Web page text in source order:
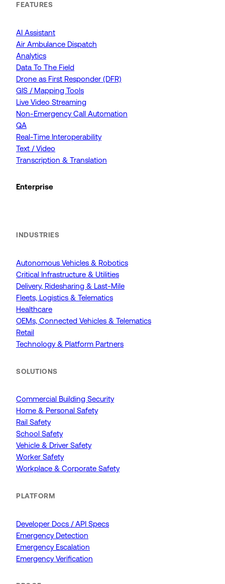
FEATURES
AI Assistant
Air Ambulance Dispatch
Analytics
Data To The Field
Drone as First Responder (DFR)
GIS / Mapping Tools
Live Video Streaming
Non-Emergency Call Automation
QA
Real-Time Interoperability
Text / Video
Transcription & Translation
Enterprise
INDUSTRIES
Autonomous Vehicles & Robotics
Critical Infrastructure & Utilities
Delivery, Ridesharing & Last-Mile
Fleets, Logistics & Telematics
Healthcare
OEMs, Connected Vehicles & Telematics
Retail
Technology & Platform Partners
SOLUTIONS
Commercial Building Security
Home & Personal Safety
Rail Safety
School Safety
Vehicle & Driver Safety
Worker Safety
Workplace & Corporate Safety
PLATFORM
Developer Docs / API Specs
Emergency Detection
Emergency Escalation
Emergency Verification